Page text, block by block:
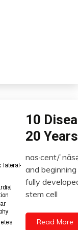
Bio-
Chronic
Fibromyalgia
Futurism
Health
10
20 Years
January
22,
2023
nas·cent/
and
fully
stem cell
Read More